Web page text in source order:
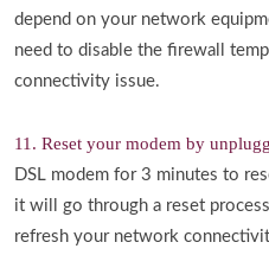
depend on your network
need to disable the firewall
connectivity issue.
11. Reset your modem by
DSL modem for 3 minutes to
it will go through a reset
refresh your network